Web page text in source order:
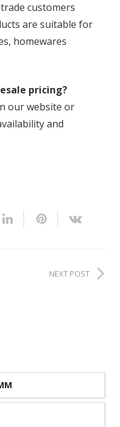
customers
are suitable for
homewares
pricing?
our website or
and
NEXT POST